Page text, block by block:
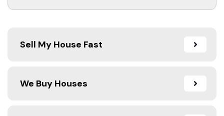
Sell My House Fast
We Buy Houses